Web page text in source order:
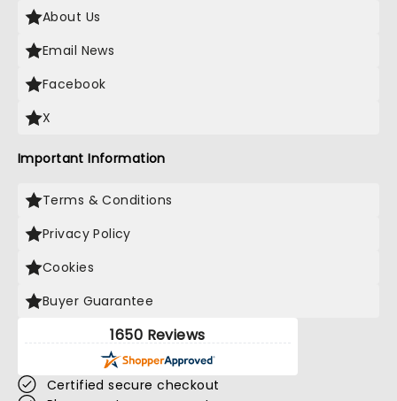
About Us
Email News
Facebook
X
Important Information
Terms & Conditions
Privacy Policy
Cookies
Buyer Guarantee
1650 Reviews
Certified secure checkout